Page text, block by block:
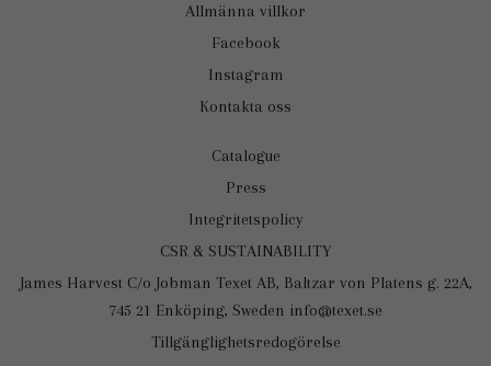
Allmänna villkor
Facebook
Instagram
Kontakta oss
Catalogue
Press
Integritetspolicy
CSR & SUSTAINABILITY
James Harvest C/o Jobman Texet AB, Baltzar von Platens g. 22A,
745 21 Enköping, Sweden info@texet.se
Tillgänglighetsredogörelse